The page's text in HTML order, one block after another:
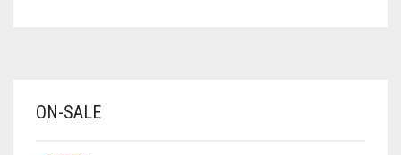
BABY PINK
ON-SALE